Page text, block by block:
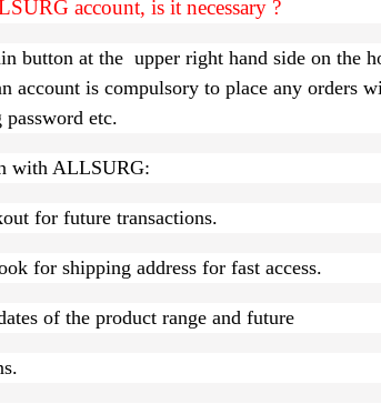
account, is it necessary ?
button at the upper right hand side on the
account is compulsory to place any
etc.
with ALLSURG:
for future transactions.
for shipping address for fast access.
of the product range and future